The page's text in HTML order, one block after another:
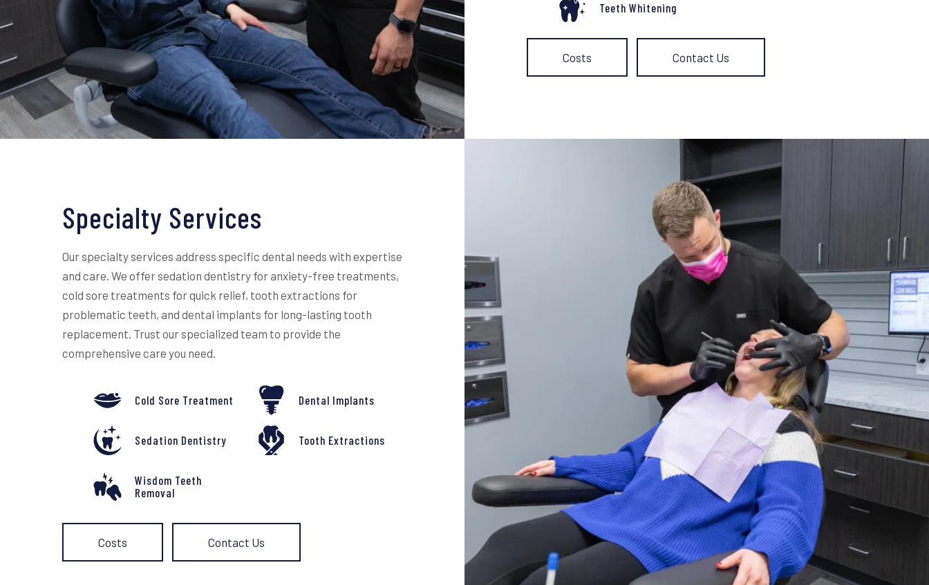
Teeth Whitening
Costs Contact Us
Specialty Services
Our specialty services address specific dental needs with expertise
and care. We offer sedation dentistry for anxiety-free treatments,
cold sore treatments for quick relief, tooth extractions for
problematic teeth, and dental implants for long-lasting tooth
replacement. Trust our specialized team to provide the
comprehensive care you need.
Cold Sore Treatment Dental Implants
Sedation Dentistry Tooth Extractions
Wisdom Teeth
Removal
Costs Contact Us